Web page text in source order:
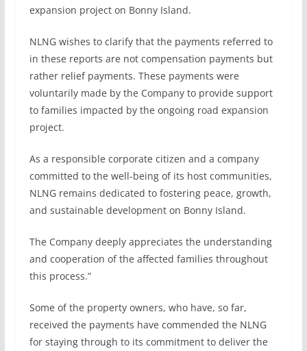
expansion project on Bonny Island.
NLNG wishes to clarify that the payments referred to
in these reports are not compensation payments but
rather relief payments. These payments were
voluntarily made by the Company to provide support
to families impacted by the ongoing road expansion
project.
As a responsible corporate citizen and a company
committed to the well-being of its host communities,
NLNG remains dedicated to fostering peace, growth,
and sustainable development on Bonny Island.
The Company deeply appreciates the understanding
and cooperation of the affected families throughout
this process.”
Some of the property owners, who have, so far,
received the payments have commended the NLNG
for staying through to its commitment to deliver the